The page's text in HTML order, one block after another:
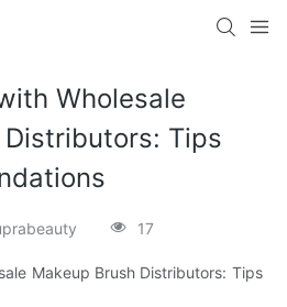
Wholesale
Tips
17
Makeup Brush Distributors: Tips